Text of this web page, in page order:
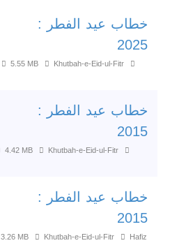
خطاب عید الفطر :
2025
5.55 MB
Khutbah-e-Eid-ul-Fitr
خطاب عید الفطر :
2015
4.42 MB
Khutbah-e-Eid-ul-Fitr
خطاب عید الفطر :
2015
3.26 MB Khutbah-e-Eid-ul-Fitr
Hafiz